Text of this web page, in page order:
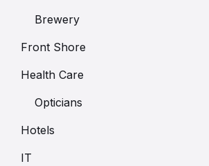
Brewery
Front Shore
Health Care
Opticians
Hotels
IT